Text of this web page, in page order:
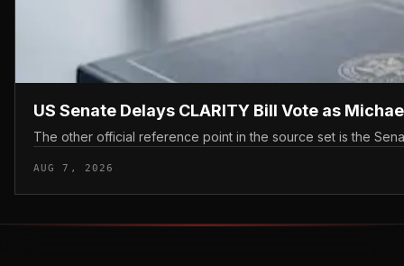
US Senate Delays CLARITY Bill Vote as
The other official reference point in the source set is the
AUG 7, 2026